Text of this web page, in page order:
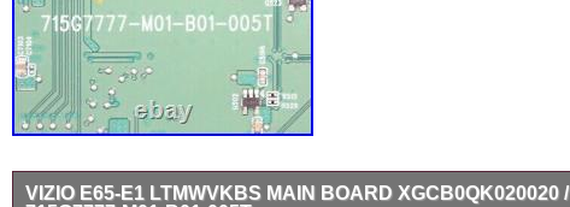
VIZIO E65-E1 LTMWVKBS MAIN BOARD XGCB0QK020020 /